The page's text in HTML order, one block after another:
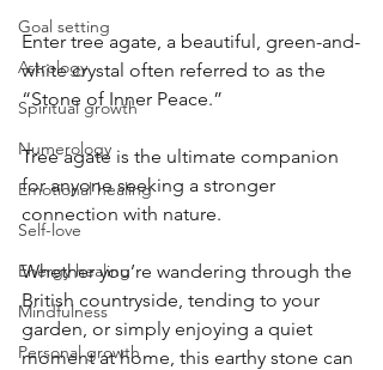
Goal setting
Astrology
Spiritual growth
Numerology
Emotional healing
Self-love
Energy healing
Mindfulness
Personal growth
Enter tree agate, a beautiful, green-and-
white crystal often referred to as the
“Stone of Inner Peace.”
Tree agate is the ultimate companion
for anyone seeking a stronger
connection with nature.
Whether you’re wandering through the
British countryside, tending to your
garden, or simply enjoying a quiet
moment at home, this earthy stone can